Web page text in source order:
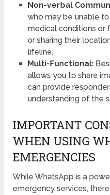
Non-verbal
who may be unable
medical conditions or
or sharing their
lifeline.
Multi-Functional:
allows you to share
can provide
understanding of the
IMPORTANT
WHEN USING
EMERGENCIES
While WhatsApp is a
emergency services,